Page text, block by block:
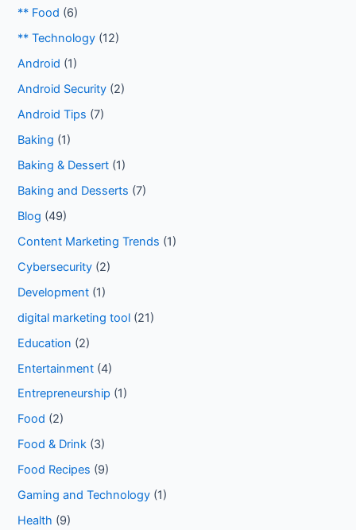
** Food (6)
** Technology (12)
Android (1)
Android Security (2)
Android Tips (7)
Baking (1)
Baking & Dessert (1)
Baking and Desserts (7)
Blog (49)
Content Marketing Trends (1)
Cybersecurity (2)
Development (1)
digital marketing tool (21)
Education (2)
Entertainment (4)
Entrepreneurship (1)
Food (2)
Food & Drink (3)
Food Recipes (9)
Gaming and Technology (1)
Health (9)